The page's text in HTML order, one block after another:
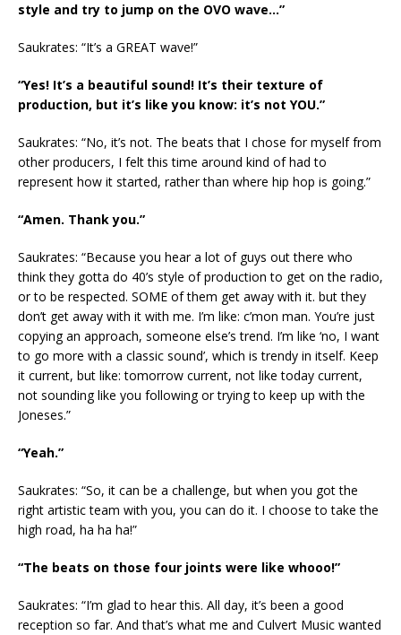
style and try to jump on the OVO wave…”
Saukrates: “It’s a GREAT wave!”
“Yes! It’s a beautiful sound! It’s their texture of
production, but it’s like you know: it’s not YOU.”
Saukrates: “No, it’s not. The beats that I chose for myself from
other producers, I felt this time around kind of had to
represent how it started, rather than where hip hop is going.”
“Amen. Thank you.”
Saukrates: “Because you hear a lot of guys out there who
think they gotta do 40’s style of production to get on the radio,
or to be respected. SOME of them get away with it. but they
don’t get away with it with me. I’m like: c’mon man. You’re just
copying an approach, someone else’s trend. I’m like ‘no, I want
to go more with a classic sound’, which is trendy in itself. Keep
it current, but like: tomorrow current, not like today current,
not sounding like you following or trying to keep up with the
Joneses.”
“Yeah.”
Saukrates: “So, it can be a challenge, but when you got the
right artistic team with you, you can do it. I choose to take the
high road, ha ha ha!”
“The beats on those four joints were like whooo!”
Saukrates: “I’m glad to hear this. All day, it’s been a good
reception so far. And that’s what me and Culvert Music wanted